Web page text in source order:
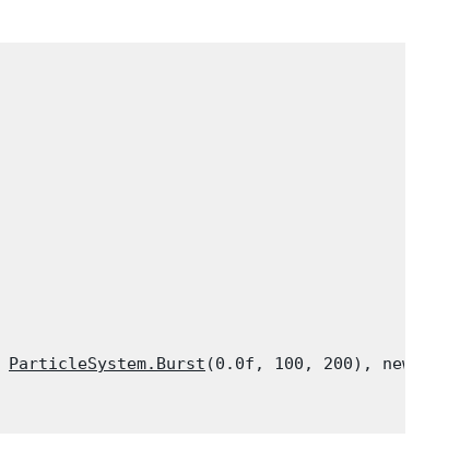
ParticleSystem.Burst (0.0f, 100, 200), new